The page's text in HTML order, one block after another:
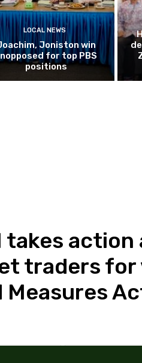
LOCAL NEWS
Joniston win
for top PBS
positions